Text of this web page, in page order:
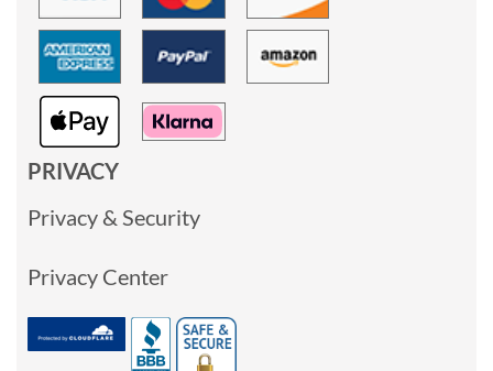
PRIVACY
Privacy & Security
Privacy Center